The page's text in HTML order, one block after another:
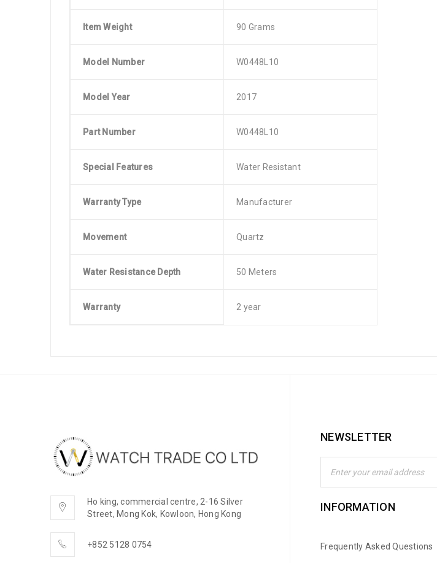
Item Weight 90 Grams
Model Number W0448L10
Model Year 2017
Part Number W0448L10
Special Features Water Resistant
Warranty Type Manufacturer
Movement Quartz
Water Resistance Depth 50 Meters
Warranty 2 year
Ho king, commercial centre, 2-16 Silver
Street, Mong Kok, Kowloon, Hong Kong
+852 5128 0754
NEWSLETTER
INFORMATION
Frequently Asked Questions